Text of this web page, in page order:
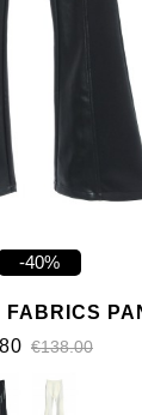
-40%
FABRICS
€138.00